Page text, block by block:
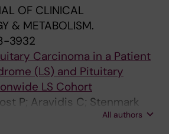
OF CLINICAL
& METABOLISM.
3932
Carcinoma in a Patient
(LS) and Pituitary
LS Cohort
P; Aravidis C; Stenmark
Melin B; von Salome J;
All authors